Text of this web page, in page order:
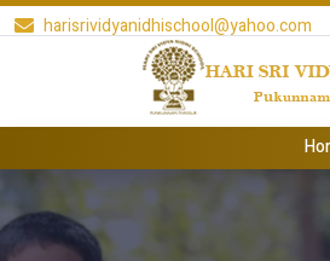
harisrividyanidhischool@yahoo.com